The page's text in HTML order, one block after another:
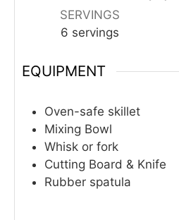
SERVINGS
6 servings
EQUIPMENT
Oven-safe skillet
Mixing Bowl
Whisk or fork
Cutting Board & Knife
Rubber spatula